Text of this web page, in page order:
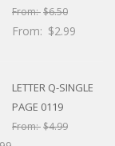
From:$6.50
From: $2.99
LETTER Q-SINGLE
PAGE 0119
From:$4.99